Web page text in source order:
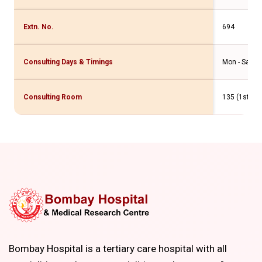
Extn. No. 694
Consulting Days & Timings Mon - Sat:
Consulting Room 135 (1st Flr.
Bombay Hospital is a tertiary care hospital with all